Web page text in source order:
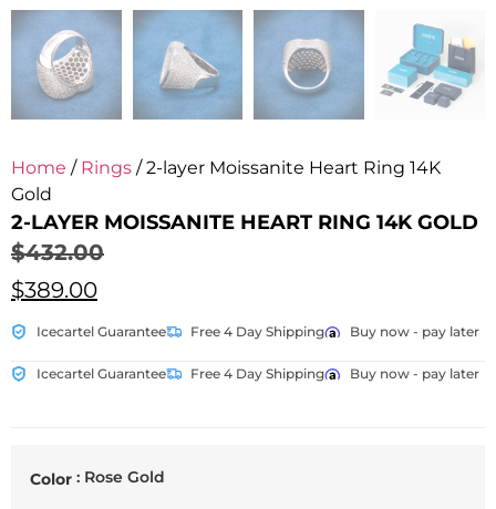
Home / Rings / 2-layer Moissanite Heart Ring 14K
Gold
2-LAYER MOISSANITE HEART RING 14K GOLD
$432.00
$389.00
Icecartel Guarantee Free 4 Day Shipping Buy now - pay later
Icecartel Guarantee Free 4 Day Shipping Buy now - pay later
Color : Rose Gold